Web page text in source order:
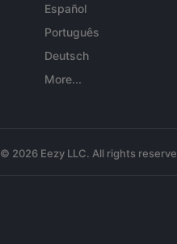
Español
Português
Deutsch
More...
© 2026 Eezy LLC. All rights